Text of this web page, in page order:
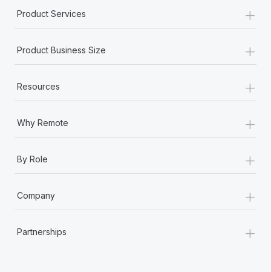
Product Services +
Product Business Size +
Resources +
Why Remote +
By Role +
Company +
Partnerships +